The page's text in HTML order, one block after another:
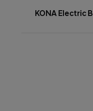
KONA Electric